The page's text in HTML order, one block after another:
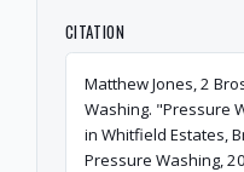
CITATION
Matthew Jones, 2
Washing. "Pressure
in Whitfield Estates,
Pressure Washing,